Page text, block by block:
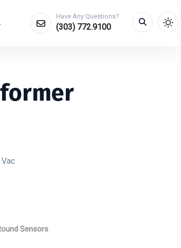
Have Any Questions?
(303) 772.9100
Sensors